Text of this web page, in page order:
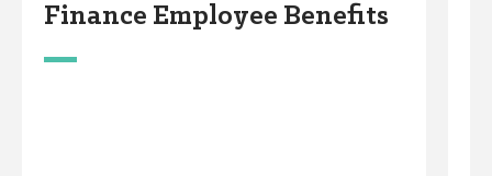
Finance Employee Benefits